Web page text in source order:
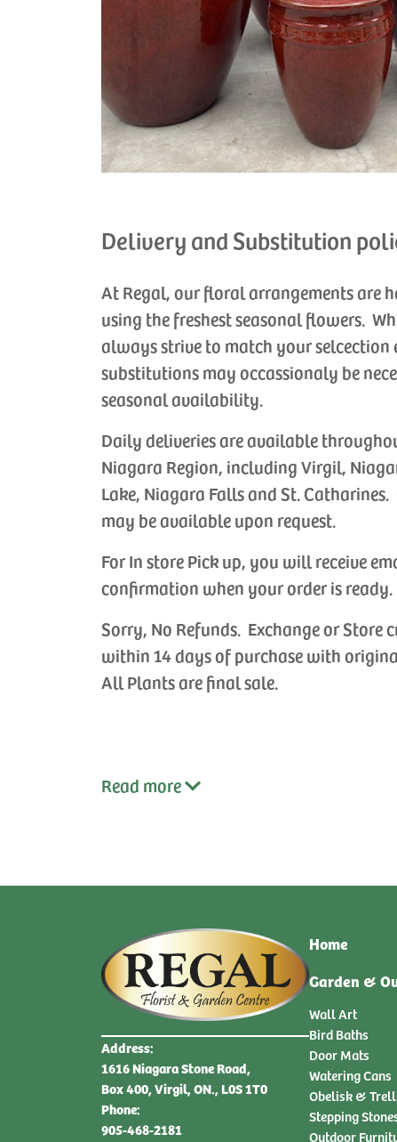
Delivery and Substitution
At Regal, our floral arrangements are
using the freshest seasonal flowers.
always strive to match your selcection
substitutions may occassionaly be
seasonal availability.
Daily deliveries are available
Niagara Region, including Virgil,
Lake, Niagara Falls and St.
may be available upon request.
For In store Pick up, you will receive
confirmation when your order is ready.
Sorry, No Refunds. Exchange or Store
within 14 days of purchase with
All Plants are final sale.
Read more
Address:
1616 Niagara Stone Road,
Box 400, Virgil, ON., L0S 1T0
Phone:
905-468-2181
Home
Garden &
Wall Art
Bird Baths
Door Mats
Watering Cans
Obelisk &
Stepping
Outdoor